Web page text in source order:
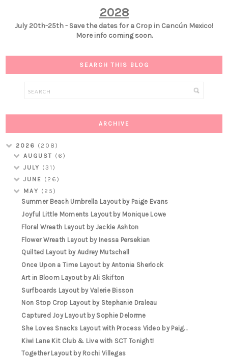
2028
July 20th-25th - Save the dates for a Crop in Cancún Mexico!
More info coming soon.
SEARCH THIS BLOG
ARCHIVE
2026 (208)
AUGUST (6)
JULY (31)
JUNE
(26)
MAY (25)
Summer Beach Umbrella Layout by Paige Evans
Joyful Little Moments Layout by Monique Lowe
Floral Wreath Layout by Jackie Ashton
Flower Wreath Layout by Inessa Persekian
Quilted Layout by Audrey Mutschall
Once Upon a Time Layout by Antonia Sherlock
Art in Bloom Layout by Ali Skifton
Surfboards Layout by Valerie Bisson
Non Stop Crop Layout by Stephanie Draleau
Captured Joy Layout by Sophie Delorme
She Loves Snacks Layout with Process Video by Paig...
Kiwi Lane Kit Club & Live with SCT Tonight!
Together Layout by Rochi Villegas